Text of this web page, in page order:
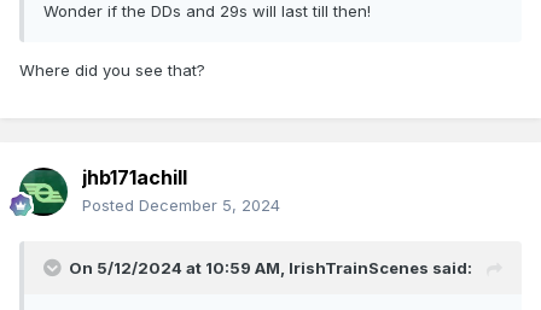
Wonder if the DDs and 29s will last till then!
Where did you see that?
jhb171achill
Posted December 5, 2024
On 5/12/2024 at 10:59 AM, IrishTrainScenes said: